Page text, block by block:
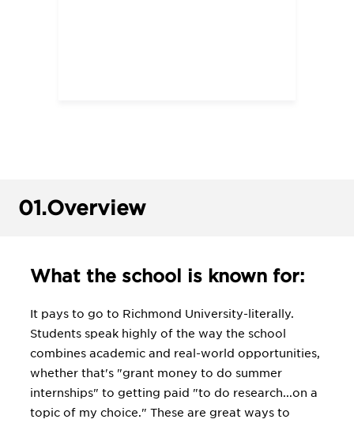
01.Overview
What the school is known for:
It pays to go to Richmond University-literally.
Students speak highly of the way the school
combines academic and real-world opportunities,
whether that's "grant money to do summer
internships" to getting paid "to do research...on a
topic of my choice." These are great ways to